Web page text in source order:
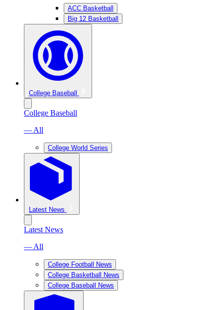
ACC Basketball
Big 12 Basketball
College Baseball
College Baseball
— All
College World Series
Latest News
Latest News
— All
College Football News
College Basketball News
College Baseball News